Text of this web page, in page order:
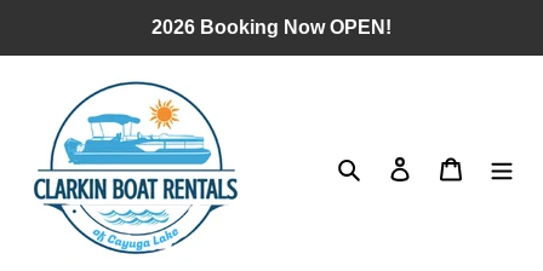
2026 Booking Now OPEN!
Search Log in Cart